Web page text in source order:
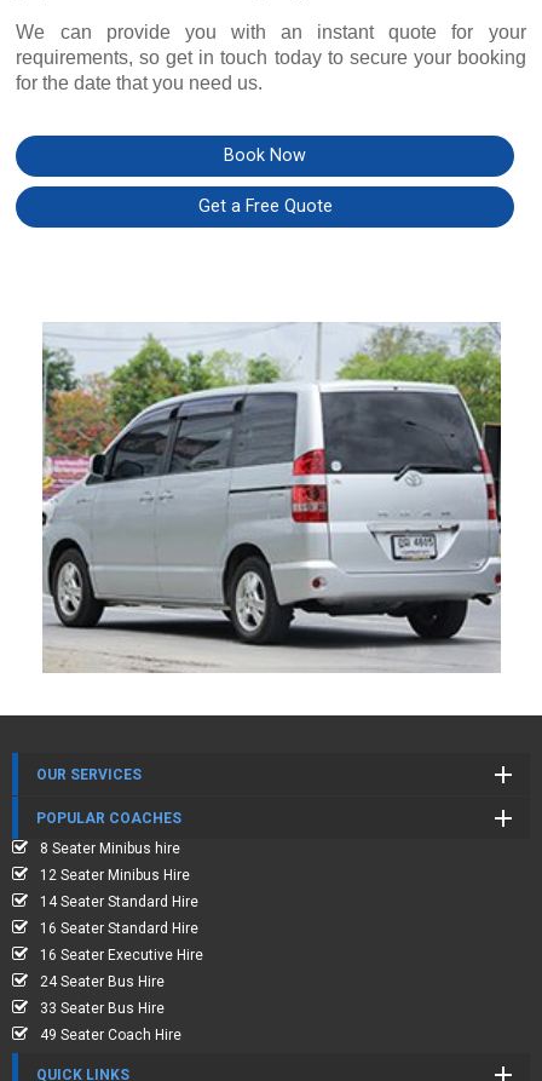
We can provide you with an instant quote for your
requirements, so get in touch today to secure your booking
for the date that you need us.
Book Now
Get a Free Quote
OUR SERVICES
POPULAR COACHES
8 Seater Minibus hire
12 Seater Minibus Hire
14 Seater Standard Hire
16 Seater Standard Hire
16 Seater Executive Hire
24 Seater Bus Hire
33 Seater Bus Hire
49 Seater Coach Hire
QUICK LINKS